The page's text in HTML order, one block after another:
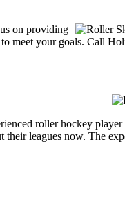
on providing
meet your goals. Call
roller hockey
leagues now. The